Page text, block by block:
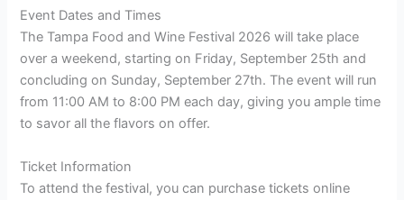
Event Dates and Times
The Tampa Food and Wine Festival 2026 will take place
over a weekend, starting on Friday, September 25th and
concluding on Sunday, September 27th. The event will run
from 11:00 AM to 8:00 PM each day, giving you ample time
to savor all the flavors on offer.
Ticket Information
To attend the festival, you can purchase tickets online